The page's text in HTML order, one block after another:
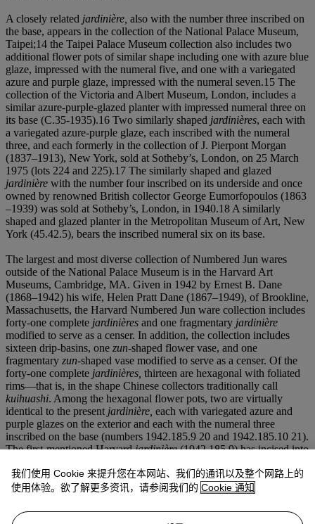
A closely related jardinière, also with the number three inscribed on
the base, appears in the collection of the National Palace Museum,
Taipei;14 the Taipei Palace Museum collection also includes two
additional flower pots of similar shape including one with azure blue
glaze, impressed with the numeral five, and one with a variegated
azure and purple glaze, impressed with the numeral seven.15 The
collection of the Victoria and Albert Museum, London, includes a
similar azure-purple-glazed planter with impressed numeral three on
its base (C.35-1935).16 Two similarly shaped jardinières, each with
a variegated azure-purple glaze, each inscribed with the numeral
three, and each formerly in the collection of J. Pierpont Morgan
(1837–1913), New York, sold at Sotheby’s, London, on 25 March
1975 (lots 224 and 225).17 The similarly shaped and glazed
jardinière with the number four inscribed on its underside and once
owned by renowned British collector George Eumorfopoulos (1863
–1939) was sold at Sotheby’s, London, in 1940.18 A similarly
shaped and glazed planter in the Metropolitan Museum of Art, New
York (45.42.5), bears the inscribed numeral six on its base.
The largest and most diverse collection of Numbered Jun wares
outside of the National Palace Museum is in the Harvard Art
Museums, Cambridge, MA. Given in 1942 by Ernest B. Dane
(1868–1942) his wife, Helen Pratt Dane (1867–1949), of Brookline,
Massachusetts, the Harvard Numbered Jun ware collection includes
forty-one complete jardinières and one fragmentary jardinière
modified to serve as a censer. In addition, the collection includes
sixteen drip-basins, one zun-shaped flower vase, and one
fragmentary zun-shaped vase modified to serve as a censer. Of the
forty-one complete jardinières, thirteen are hexagonal with foliated
rims—that is, in the shape Chinese collectors traditionally call
kuihuashi. Among the hexagonal flower pots, two are virtually
identical to the present jardinière, each with variegated azure and
purple glazes on the exterior and each with the numeral three
inscribed on the base (numbers 1942.185.9 20 and 1942.185.10 21).
The first-mentioned Harvardjardinière(1942.185.9) has incised into
Chonghuagong Cuiyunguanyong,which might be translated
“Palace of Double Glory, used in the Lodge of Emerald Clouds,”
Collection and was housed in the Forbidden City.
我们使用 Cookie 来提升您在本网站、我们的通讯以及整个网路上的
使用体验。欲了解更多资讯，请参阅我们的 Cookie 通知